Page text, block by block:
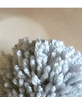
Episode 357: A Hat A Day